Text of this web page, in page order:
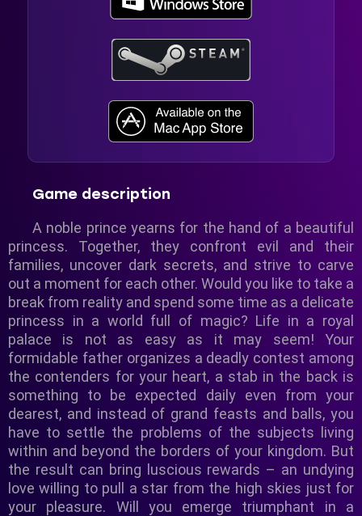
Game description
A noble prince yearns for the hand of a beautiful
princess. Together, they confront evil and their
families, uncover dark secrets, and strive to carve
out a moment for each other. Would you like to take a
break from reality and spend some time as a delicate
princess in a world full of magic? Life in a royal
palace is not as easy as it may seem! Your
formidable father organizes a deadly contest among
the contenders for your heart, a stab in the back is
something to be expected daily even from your
dearest, and instead of grand feasts and balls, you
have to settle the problems of the subjects living
within and beyond the borders of your kingdom. But
the result can bring luscious rewards – an undying
love willing to pull a star from the high skies just for
your pleasure. Will you emerge triumphant in a